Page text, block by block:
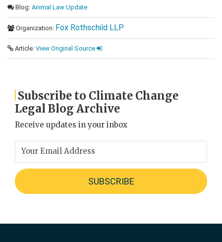
Blog: Animal Law Update
Organization: Fox Rothschild LLP
Article: View Original Source
Subscribe to Climate Change
Legal Blog Archive
Receive updates in your inbox